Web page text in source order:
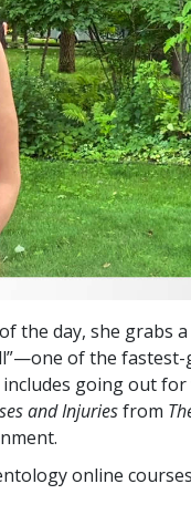
the day, she grabs
of the
going out for
and Injuriesfrom
online